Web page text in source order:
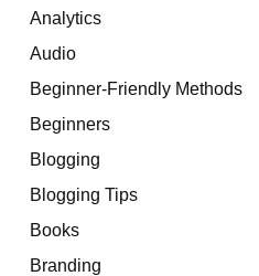
Analytics
Audio
Beginner-Friendly Methods
Beginners
Blogging
Blogging Tips
Books
Branding